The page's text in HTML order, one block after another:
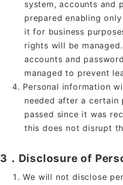
system, accounts and
prepared enabling
it for business
rights will be
accounts and
managed to prevent
Personal information
needed after a certain
passed since it was
this does not disrupt
3．Disclosure of
We will not disclose